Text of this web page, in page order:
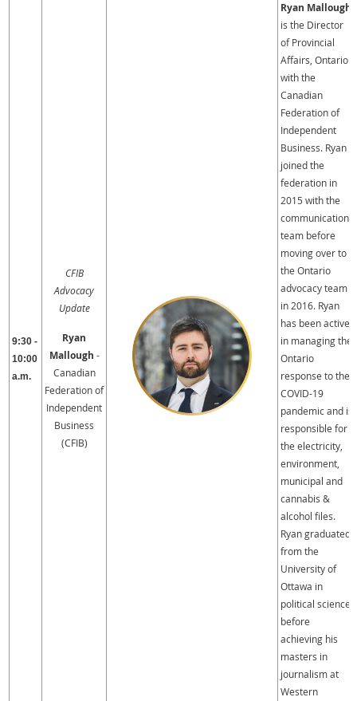
9:30 -
10:00
a.m.
CFIB
Advocacy
Update
Ryan
Mallough -
Canadian
Federation of
Independent
Business
(CFIB)
Ryan Mallough
is the Director
of Provincial
Affairs, Ontario
with the
Canadian
Federation of
Independent
Business. Ryan
joined the
federation in
2015 with the
communications
team before
moving over to
the Ontario
advocacy team
in 2016. Ryan
has been active
in managing the
Ontario
response to the
COVID-19
pandemic and is
responsible for
the electricity,
environment,
municipal and
cannabis &
alcohol files.
Ryan graduated
from the
University of
Ottawa in
political science
before
achieving his
masters in
journalism at
Western